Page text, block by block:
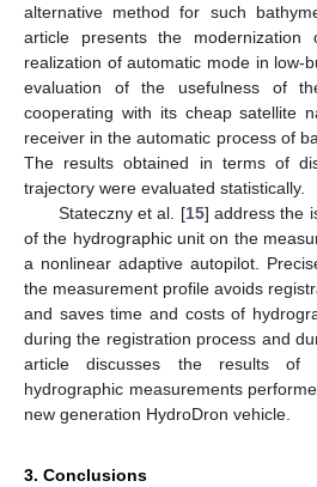
alternative method for such
article presents the
realization of automatic mode in low-
evaluation of the usefulness of
cooperating with its cheap satellite
receiver in the automatic process of
The results obtained in terms of
trajectory were evaluated statistically.
Stateczny et al. [15] address the
of the hydrographic unit on the
a nonlinear adaptive autopilot.
the measurement profile avoids
and saves time and costs of
during the registration process and
article discusses the results of
hydrographic measurements
new generation HydroDron vehicle.
3. Conclusions